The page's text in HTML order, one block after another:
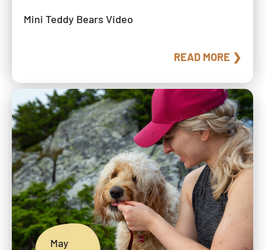
Mini Teddy Bears Video
READ MORE ❯
May